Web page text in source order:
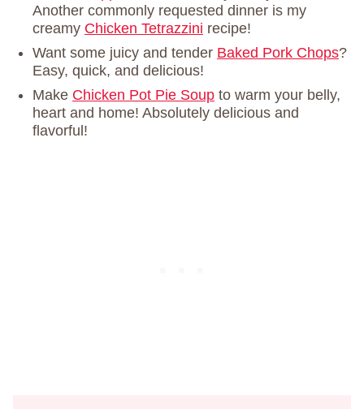
Another commonly requested dinner is my
creamy Chicken Tetrazzini recipe!
Want some juicy and tender Baked Pork Chops?
Easy, quick, and delicious!
Make Chicken Pot Pie Soup to warm your belly,
heart and home! Absolutely delicious and
flavorful!